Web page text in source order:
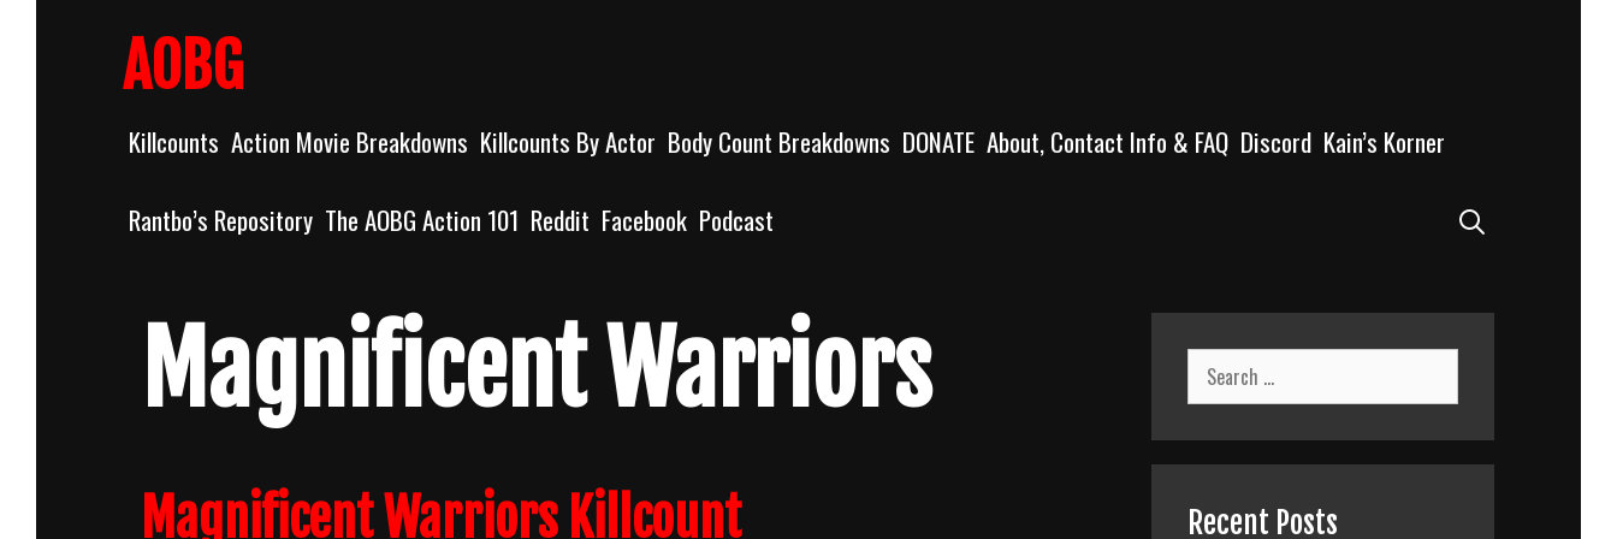
AOBG
Killcounts Action Movie Breakdowns Killcounts By Actor Body Count Breakdowns DONATE About, Contact Info & FAQ Discord Kain’s Korner
Rantbo’s Repository The AOBG Action 101 Reddit Facebook Podcast
Magnificent Warriors
Magnificent Warriors Killcount
Search
for:
Recent Posts